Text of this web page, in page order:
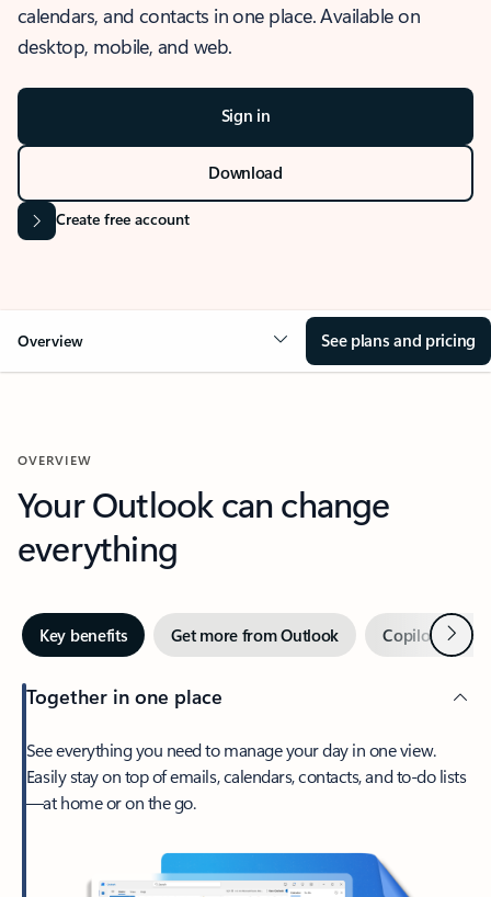
calendars, and contacts in one place. Available on
desktop, mobile, and web.
Sign in
Download
Create free account
Overview See plans and pricing
OVERVIEW
Your Outlook can change
everything
Key benefits Get more from Outlook Copilot inNext
Together in one place
See everything you need to manage your day in one view.
Easily stay on top of emails, calendars, contacts, and to-do lists
—at home or on the go.